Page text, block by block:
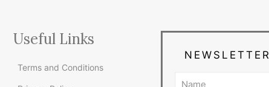
Useful Links
Terms and Conditions
NEWSLETTER